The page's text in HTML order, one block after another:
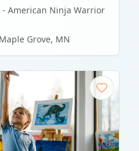
American Ninja Warrior
Maple Grove, MN